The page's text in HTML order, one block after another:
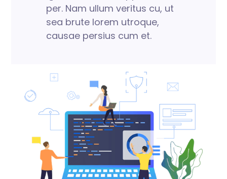
per. Nam ullum veritus cu, ut
sea brute lorem utroque,
causae persius cum et.